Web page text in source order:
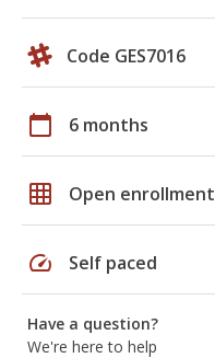
Code GES7016
calendar_today 6 months
grid_on Open enrollment
speed Self paced
Have a question?
We're here to help